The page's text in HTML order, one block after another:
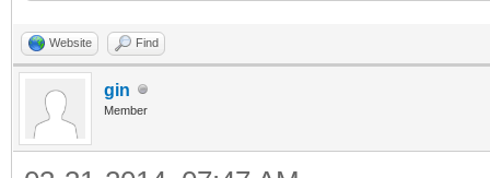
Website Find
gin
Member